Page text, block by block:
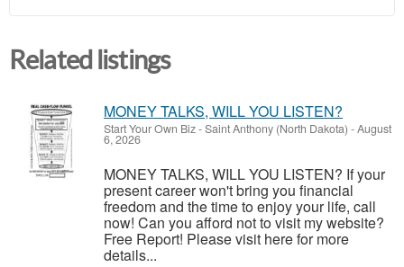
Related listings
MONEY TALKS, WILL YOU LISTEN?
Start Your Own Biz-Saint Anthony (North Dakota) -August
6, 2026
MONEY TALKS, WILL YOU LISTEN? If your
present career won't bring you financial
freedom and the time to enjoy your life, call
now! Can you afford not to visit my website?
Free Report! Please visit here for more
details...